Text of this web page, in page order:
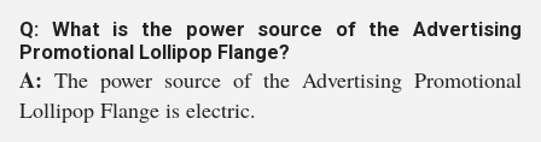
Q: What is the power source of the Advertising
Promotional Lollipop Flange?
A: The power source of the Advertising Promotional
Lollipop Flange is electric.